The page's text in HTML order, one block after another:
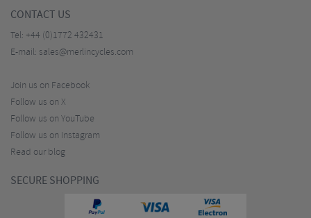
CONTACT US
Tel: +44 (0)1772 432431
E-mail: sales@merlincycles.com
Join us on Facebook
Follow us on X
Follow us on YouTube
Follow us on Instagram
Read our blog
SECURE SHOPPING